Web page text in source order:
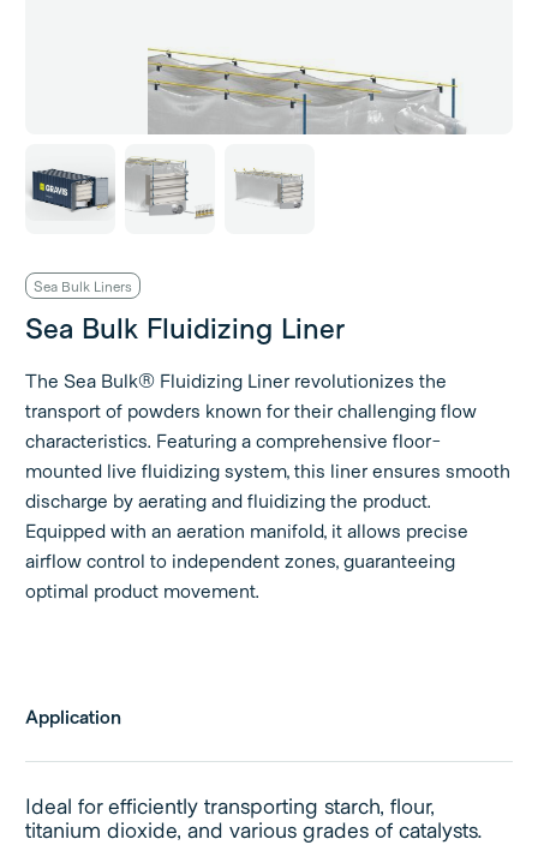
Sea Bulk Liners
Sea Bulk Fluidizing Liner
The Sea Bulk® Fluidizing Liner revolutionizes the
transport of powders known for their challenging flow
characteristics. Featuring a comprehensive floor-
mounted live fluidizing system, this liner ensures smooth
discharge by aerating and fluidizing the product.
Equipped with an aeration manifold, it allows precise
airflow control to independent zones, guaranteeing
optimal product movement.
Application
Ideal for efficiently transporting starch, flour,
titanium dioxide, and various grades of catalysts.